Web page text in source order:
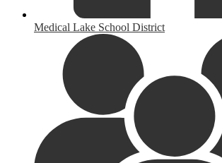
Medical Lake School District